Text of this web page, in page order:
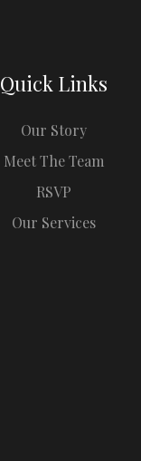
Quick Links
Our Story
Meet The Team
RSVP
Our Services